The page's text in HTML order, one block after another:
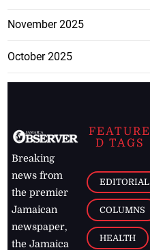
November 2025
October 2025
Breaking
news from
the premier
Jamaican
newspaper,
the Jamaica
FEATURE
D TAGS
EDITORIAL
COLUMNS
HEALTH